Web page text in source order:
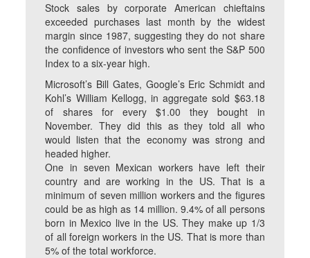
Stock sales by corporate American chieftains
exceeded purchases last month by the widest
margin since 1987, suggesting they do not share
the confidence of investors who sent the S&P 500
Index to a six-year high.
Microsoft’s Bill Gates, Google’s Eric Schmidt and
Kohl’s William Kellogg, in aggregate sold $63.18
of shares for every $1.00 they bought in
November. They did this as they told all who
would listen that the economy was strong and
headed higher.
One in seven Mexican workers have left their
country and are working in the US. That is a
minimum of seven million workers and the figures
could be as high as 14 million. 9.4% of all persons
born in Mexico live in the US. They make up 1/3
of all foreign workers in the US. That is more than
5% of the total workforce.